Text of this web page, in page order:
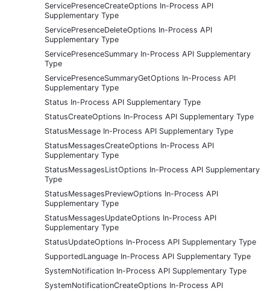
ServicePresenceCreateOptions In-Process API
Supplementary Type
ServicePresenceDeleteOptions In-Process API
Supplementary Type
ServicePresenceSummary In-Process API Supplementary
Type
ServicePresenceSummaryGetOptions In-Process API
Supplementary Type
Status In-Process API Supplementary Type
StatusCreateOptions In-Process API Supplementary Type
StatusMessage In-Process API Supplementary Type
StatusMessagesCreateOptions In-Process API
Supplementary Type
StatusMessagesListOptions In-Process API Supplementary
Type
StatusMessagesPreviewOptions In-Process API
Supplementary Type
StatusMessagesUpdateOptions In-Process API
Supplementary Type
StatusUpdateOptions In-Process API Supplementary Type
SupportedLanguage In-Process API Supplementary Type
SystemNotification In-Process API Supplementary Type
SystemNotificationCreateOptions In-Process API